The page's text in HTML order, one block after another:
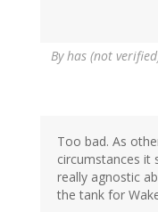
Byhas (not
Too bad. As
circumstances it
really agnostic
the tank for